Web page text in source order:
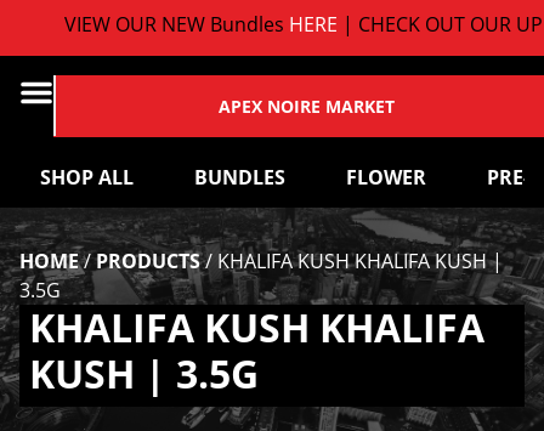
VIEW OUR NEW BundlesHERE| CHECK OUT OUR
APEX NOIRE MARKET
SHOP ALL BUNDLES FLOWER PRE-
HOME/PRODUCTS/ KHALIFA KUSH KHALIFA KUSH |
3.5G
KHALIFA KUSH KHALIFA
KUSH | 3.5G